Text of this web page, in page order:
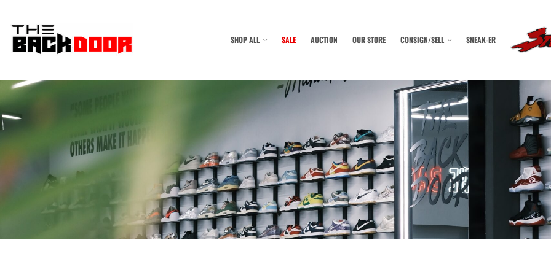
SHOP ALL SALE AUCTION OUR STORE CONSIGN/SELL SNEAK-ER